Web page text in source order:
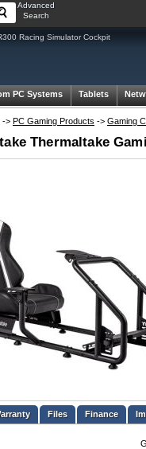
Advanced
Search
Racing Simulator Cockpit
PC Systems Tablets
-> PC Gaming Products -> Gaming
Thermaltake
Files Finance